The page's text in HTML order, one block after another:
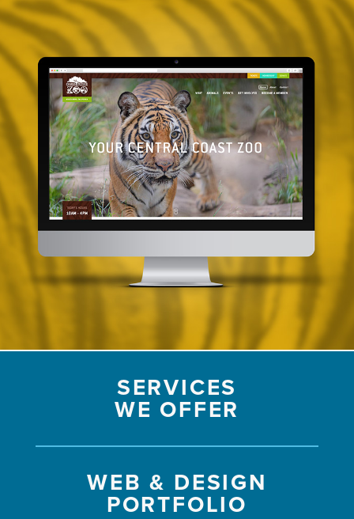
SERVICES
WE OFFER
WEB & DESIGN
PORTFOLIO